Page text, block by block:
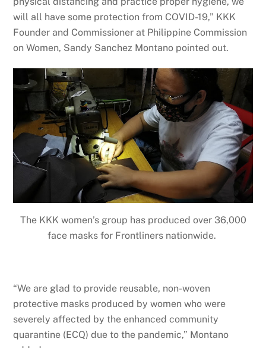
will all have some protection from COVID-19,” KKK
Founder and Commissioner at Philippine Commission
on Women, Sandy Sanchez Montano pointed out.
The KKK women’s group has produced over 36,000
face masks for Frontliners nationwide.
“We are glad to provide reusable, non-woven
protective masks produced by women who were
severely affected by the enhanced community
quarantine (ECQ) due to the pandemic,” Montano